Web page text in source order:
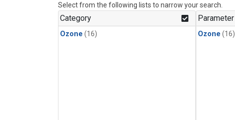
Select from the following lists to narrow your search.
Category
Ozone (16)
Parameter
Ozone (16)